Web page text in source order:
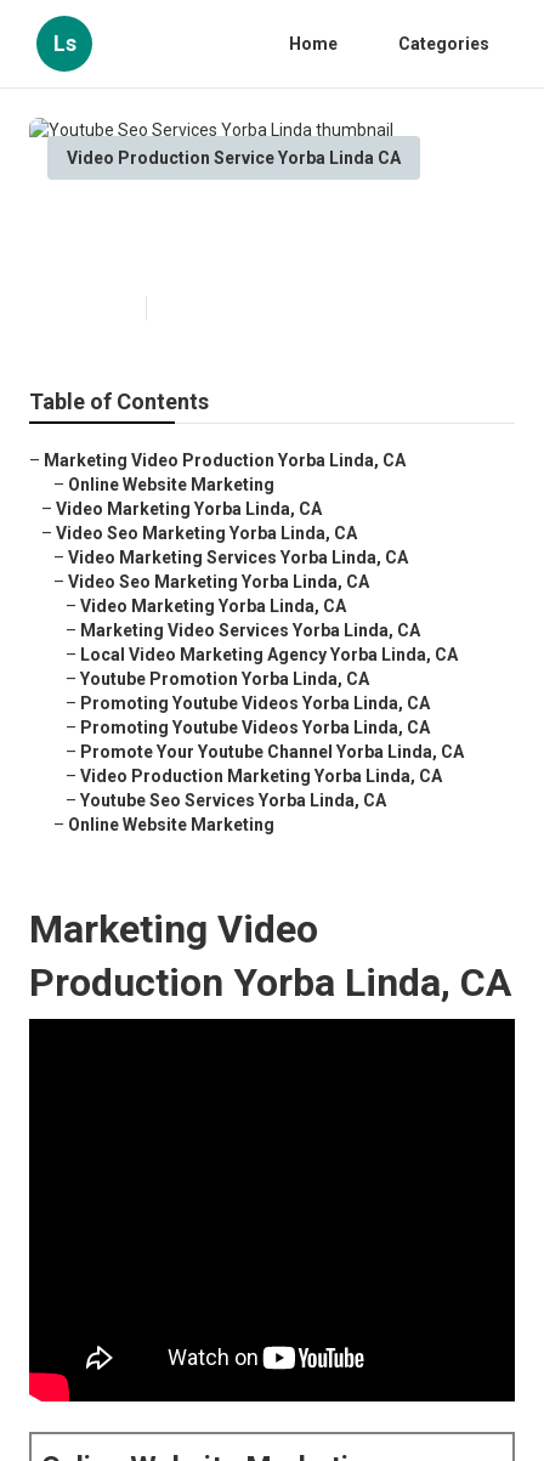
Ls Home Categories
Video Production Service Yorba Linda CA
Table of Contents
– Marketing Video Production Yorba Linda, CA
– Online Website Marketing
– Video Marketing Yorba Linda, CA
– Video Seo Marketing Yorba Linda, CA
– Video Marketing Services Yorba Linda, CA
– Video Seo Marketing Yorba Linda, CA
– Video Marketing Yorba Linda, CA
– Marketing Video Services Yorba Linda, CA
– Local Video Marketing Agency Yorba Linda, CA
– Youtube Promotion Yorba Linda, CA
– Promoting Youtube Videos Yorba Linda, CA
– Promoting Youtube Videos Yorba Linda, CA
– Promote Your Youtube Channel Yorba Linda, CA
– Video Production Marketing Yorba Linda, CA
– Youtube Seo Services Yorba Linda, CA
– Online Website Marketing
Marketing Video
Production Yorba Linda, CA